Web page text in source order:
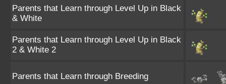
Parents that Learn through Level Up in Black
& White
Parents that Learn through Level Up in Black
2 & White 2
Parents that Learn through Breeding